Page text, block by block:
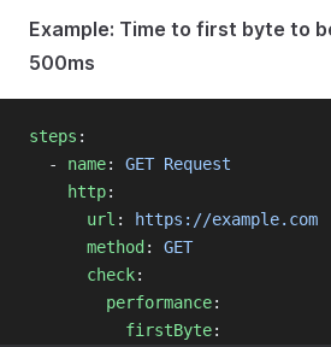
Example: Time to first byte to
500ms
steps :
  -
name: GET Request
http:
url :
https://example.com
method : GET
check:
performance:
firstByte: